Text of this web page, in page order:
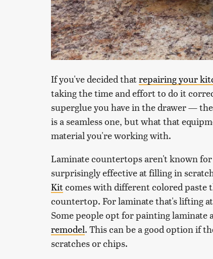
If you've decided thatrepairing your
taking the time and effort to do it
superglue you have in the drawer —
is a seamless one, but what that
material you're working with.
Laminate countertops aren't known
surprisingly effective at filling in
Kitcomes with different colored paste
countertop. For laminate that's lifting
Some people opt for painting laminate
remodel. This can be a good option if
scratches or chips.